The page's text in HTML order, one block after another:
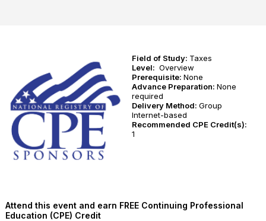
Field of Study: Taxes
Level: Overview
Prerequisite: None
Advance Preparation: None
required
Delivery Method: Group
Internet-based
Recommended CPE Credit(s):
1
Attend this event and earn FREE Continuing Professional
Education (CPE) Credit